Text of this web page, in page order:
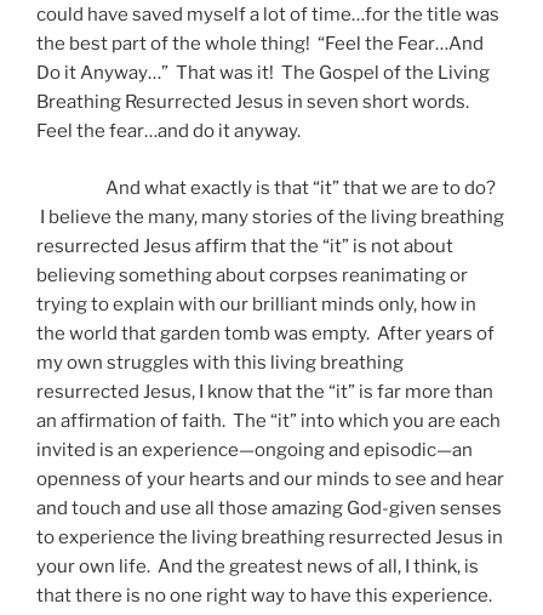
could have saved myself a lot of time…for the title was
the best part of the whole thing! “Feel the Fear…And
Do it Anyway…” That was it! The Gospel of the Living
Breathing Resurrected Jesus in seven short words.
Feel the fear…and do it anyway.
And what exactly is that “it” that we are to do?
I believe the many, many stories of the living breathing
resurrected Jesus affirm that the “it” is not about
believing something about corpses reanimating or
trying to explain with our brilliant minds only, how in
the world that garden tomb was empty. After years of
my own struggles with this living breathing
resurrected Jesus, I know that the “it” is far more than
an affirmation of faith. The “it” into which you are each
invited is an experience—ongoing and episodic—an
openness of your hearts and our minds to see and hear
and touch and use all those amazing God-given senses
to experience the living breathing resurrected Jesus in
your own life. And the greatest news of all, I think, is
that there is no one right way to have this experience.